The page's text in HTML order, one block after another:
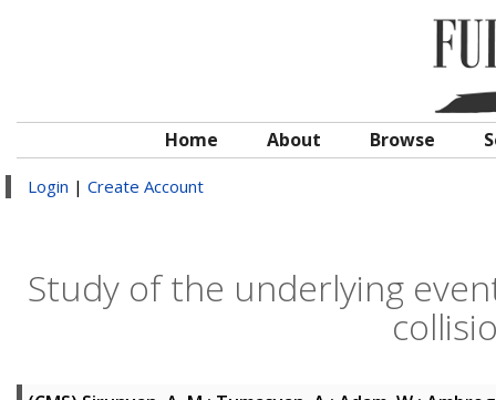
Home About Browse
Login | Create Account
Study of the underlying